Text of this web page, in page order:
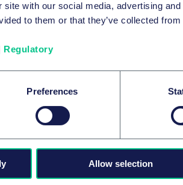
site with our social media, advertising
to them or that they’ve collected
Regulatory
Preferences
Allow selection
AUTOMOTIVE & MOBILITY
Automotive: No Success Without